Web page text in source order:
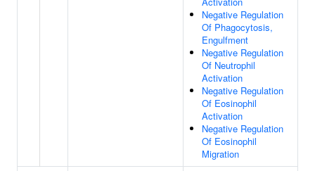
Negative Regulation
Of Phagocytosis,
Engulfment
Negative Regulation
Of Neutrophil
Activation
Negative Regulation
Of Eosinophil
Activation
Negative Regulation
Of Eosinophil
Migration